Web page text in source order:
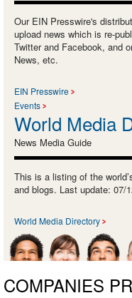
Our EIN Presswire's
upload news which is re-
Twitter and Facebook, and
News, etc.
EIN Presswire
Events
World Media
News Media Guide
This is a listing of the
and blogs. Last update: 07/
World Media Directory
COMPANIES